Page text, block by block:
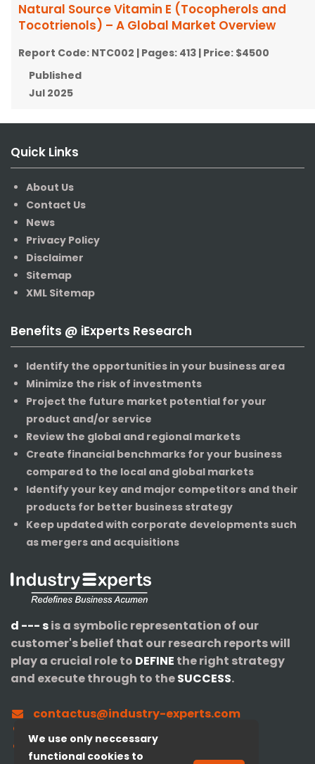
Natural Source Vitamin E (Tocopherols and
Tocotrienols) – A Global Market Overview
Report Code: NTC002 | Pages: 413 | Price: $4500
Published
Jul 2025
Quick Links
About Us
Contact Us
News
Privacy Policy
Disclaimer
Sitemap
XML Sitemap
Benefits @ iExperts Research
Identify the opportunities in your business area
Minimize the risk of investments
Project the future market potential for your
product and/or service
Review the global and regional markets
Create financial benchmarks for your business
compared to the local and global markets
Identify your key and major competitors and their
products for better business strategy
Keep updated with corporate developments such
as mergers and acquisitions
d --- sis a symbolic representation of our
customer's belief that our research reports will
play a crucial role to DEFINE the right strategy
and execute through to theSUCCESS.
contactus@industry-experts.com
+1-320-IXPERTS (497-3787)
+91-40-3516-4147
We use only neccessary
functional cookies to